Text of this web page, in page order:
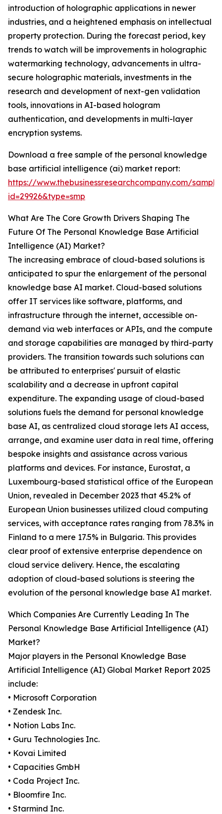
introduction of holographic applications in newer
industries, and a heightened emphasis on intellectual
property protection. During the forecast period, key
trends to watch will be improvements in holographic
watermarking technology, advancements in ultra-
secure holographic materials, investments in the
research and development of next-gen validation
tools, innovations in AI-based hologram
authentication, and developments in multi-layer
encryption systems.
Download a free sample of the personal knowledge
base artificial intelligence (ai) market report:
https://www.thebusinessresearchcompany.com/
id=29926&type=smp
What Are The Core Growth Drivers Shaping The
Future Of The Personal Knowledge Base Artificial
Intelligence (AI) Market?
The increasing embrace of cloud-based solutions is
anticipated to spur the enlargement of the personal
knowledge base AI market. Cloud-based solutions
offer IT services like software, platforms, and
infrastructure through the internet, accessible on-
demand via web interfaces or APIs, and the compute
and storage capabilities are managed by third-party
providers. The transition towards such solutions can
be attributed to enterprises' pursuit of elastic
scalability and a decrease in upfront capital
expenditure. The expanding usage of cloud-based
solutions fuels the demand for personal knowledge
base AI, as centralized cloud storage lets AI access,
arrange, and examine user data in real time, offering
bespoke insights and assistance across various
platforms and devices. For instance, Eurostat, a
Luxembourg-based statistical office of the European
Union, revealed in December 2023 that 45.2% of
European Union businesses utilized cloud computing
services, with acceptance rates ranging from 78.3% in
Finland to a mere 17.5% in Bulgaria. This provides
clear proof of extensive enterprise dependence on
cloud service delivery. Hence, the escalating
adoption of cloud-based solutions is steering the
evolution of the personal knowledge base AI market.
Which Companies Are Currently Leading In The
Personal Knowledge Base Artificial Intelligence (AI)
Market?
Major players in the Personal Knowledge Base
Artificial Intelligence (AI) Global Market Report 2025
include:
• Microsoft Corporation
• Zendesk Inc.
• Notion Labs Inc.
• Guru Technologies Inc.
• Kovai Limited
• Capacities GmbH
• Coda Project Inc.
• Bloomfire Inc.
• Starmind Inc.